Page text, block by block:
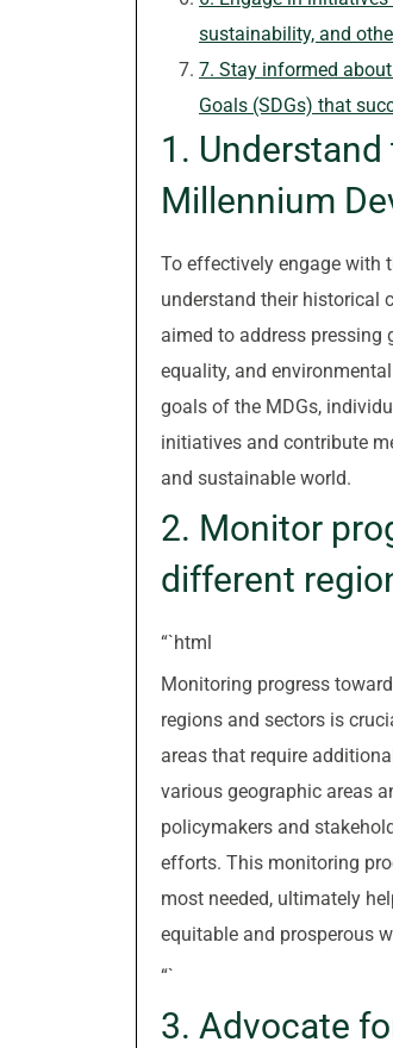
sustainability, and
7. Stay informed
Goals (SDGs) that
1.
Millennium
To effectively engage with
understand their historical
aimed to address pressing
equality, and
goals of the MDGs,
initiatives and contribute
and sustainable world.
2. Monitor
different
“`html
Monitoring progress
regions and sectors is
areas that require
various geographic areas
policymakers and
efforts. This monitoring
most needed, ultimately
equitable and prosperous
“`
3. Advocate